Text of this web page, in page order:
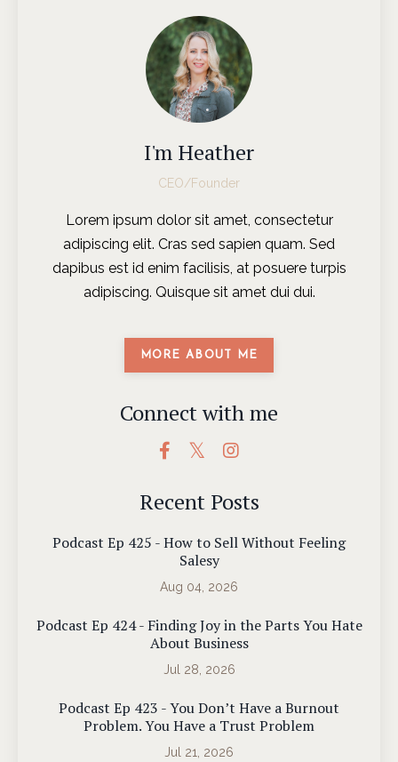
I'm Heather
CEO/Founder
Lorem ipsum dolor sit amet, consectetur
adipiscing elit. Cras sed sapien quam. Sed
dapibus est id enim facilisis, at posuere turpis
adipiscing. Quisque sit amet dui dui.
MORE ABOUT ME
Connect with me
Recent Posts
Podcast Ep 425 - How to Sell Without Feeling
Salesy
Aug 04, 2026
Podcast Ep 424 - Finding Joy in the Parts You Hate
About Business
Jul 28, 2026
Podcast Ep 423 - You Don’t Have a Burnout
Problem. You Have a Trust Problem
Jul 21, 2026